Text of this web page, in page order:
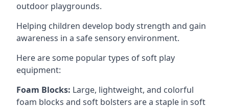
outdoor playgrounds.
Helping children develop body strength and gain
awareness in a safe sensory environment.
Here are some popular types of soft play
equipment:
Foam Blocks: Large, lightweight, and colorful
foam blocks and soft bolsters are a staple in soft